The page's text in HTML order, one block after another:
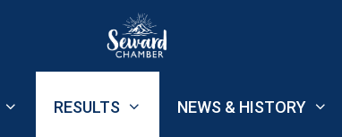
RESULTS NEWS & HISTORY